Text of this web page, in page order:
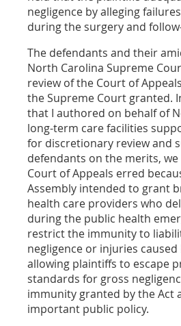
negligence by alleging
during the surgery and
The defendants and their
North Carolina Supreme
review of the Court of
the Supreme Court granted.
that I authored on behalf of
long-term care facilities
for discretionary review and
defendants on the merits,
Court of Appeals erred
Assembly intended to grant
health care providers who
during the public health
restrict the immunity to
negligence or injuries caused
allowing plaintiffs to escape
standards for gross
immunity granted by the Act
important public policy.